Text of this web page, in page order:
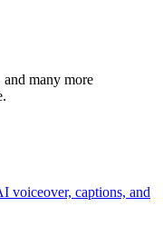
and many more
voiceover, captions, and